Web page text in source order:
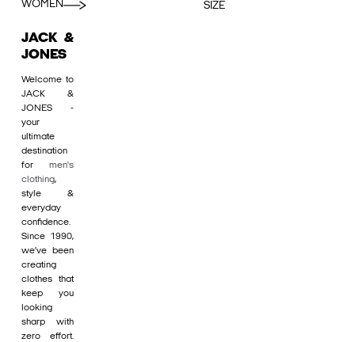
WOMEN
SIZE
JACK &
JONES
Welcome to
JACK &
JONES -
your
ultimate
destination
for men's
clothing,
style &
everyday
confidence.
Since 1990,
we’ve been
creating
clothes that
keep you
looking
sharp with
zero effort.